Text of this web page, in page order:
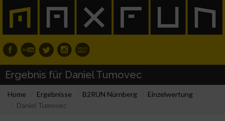
Ergebnis für Daniel Tumovec
Home Ergebnisse B2RUN Nürnberg
Einzelwertung
Daniel Tumovec